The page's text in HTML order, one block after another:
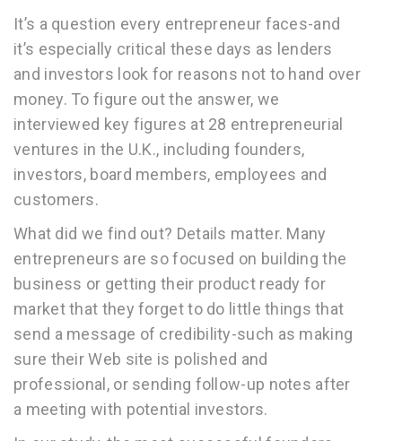
It’s a question every entrepreneur faces-and
it’s especially critical these days as lenders
and investors look for reasons not to hand over
money. To figure out the answer, we
interviewed key figures at 28 entrepreneurial
ventures in the U.K., including founders,
investors, board members, employees and
customers.
What did we find out? Details matter. Many
entrepreneurs are so focused on building the
business or getting their product ready for
market that they forget to do little things that
send a message of credibility-such as making
sure their Web site is polished and
professional, or sending follow-up notes after
a meeting with potential investors.